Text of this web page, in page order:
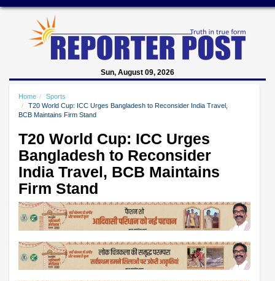
Sun, August 09, 2026
Home
Sports
T20 World Cup: ICC Urges Bangladesh to Reconsider India Travel,
BCB Maintains Firm Stand
T20 World Cup: ICC Urges
Bangladesh to Reconsider
India Travel, BCB Maintains
Firm Stand